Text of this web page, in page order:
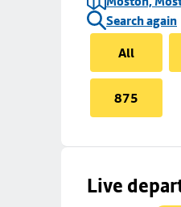
Search again
All
875
Live
Skip